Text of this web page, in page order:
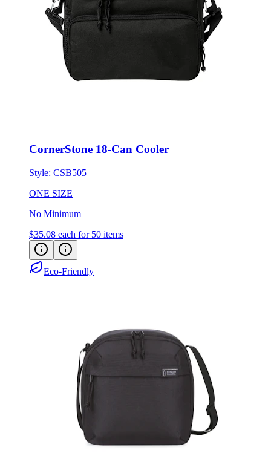
CornerStone 18-Can Cooler
Style: CSB505
ONE SIZE
No Minimum
$35.08 each for 50 items
Eco-Friendly